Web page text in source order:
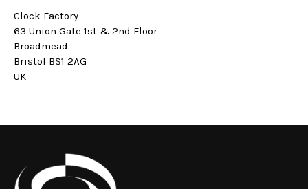
Clock Factory
63 Union Gate 1st & 2nd Floor
Broadmead
Bristol BS1 2AG
UK